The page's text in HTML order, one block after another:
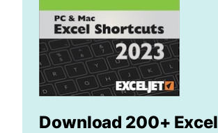
Download 200+ Excel